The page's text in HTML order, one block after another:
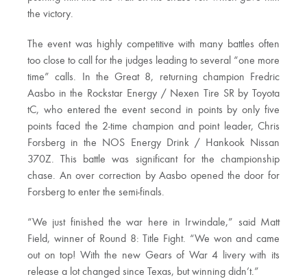
the victory.
The event was highly competitive with many battles often
too close to call for the judges leading to several “one more
time” calls. In the Great 8, returning champion Fredric
Aasbo in the Rockstar Energy / Nexen Tire SR by Toyota
tC, who entered the event second in points by only five
points faced the 2-time champion and point leader, Chris
Forsberg in the NOS Energy Drink / Hankook Nissan
370Z. This battle was significant for the championship
chase. An over correction by Aasbo opened the door for
Forsberg to enter the semi-finals.
“We just finished the war here in Irwindale,” said Matt
Field, winner of Round 8: Title Fight. “We won and came
out on top! With the new Gears of War 4 livery with its
release a lot changed since Texas, but winning didn’t.”